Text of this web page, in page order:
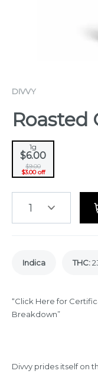
DIVVY
Roasted
1g
$6.00
$9.00
$3.00 off
1
Indica THC:
“Click Here for
Breakdown”
Divvy prides itself on